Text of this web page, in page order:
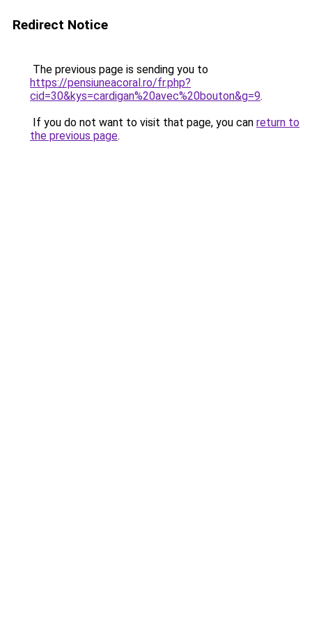
Redirect Notice
The previous page is sending you to
https://pensiuneacoral.ro/fr.php?
cid=30&kys=cardigan%20avec%20bouton&g=9.
If you do not want to visit that page, you can return to
the previous page.